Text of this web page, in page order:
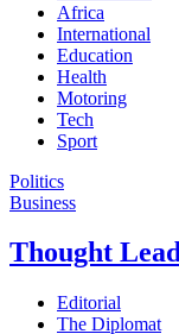
Africa
International
Education
Health
Motoring
Tech
Sport
Politics
Business
Thought
Editorial
The Diplomat